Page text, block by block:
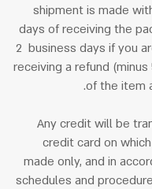
shipment is made
days of receiving the
2 business days if you
receiving a refund
of the item
Any credit will be
credit card on
made only, and in
schedules and